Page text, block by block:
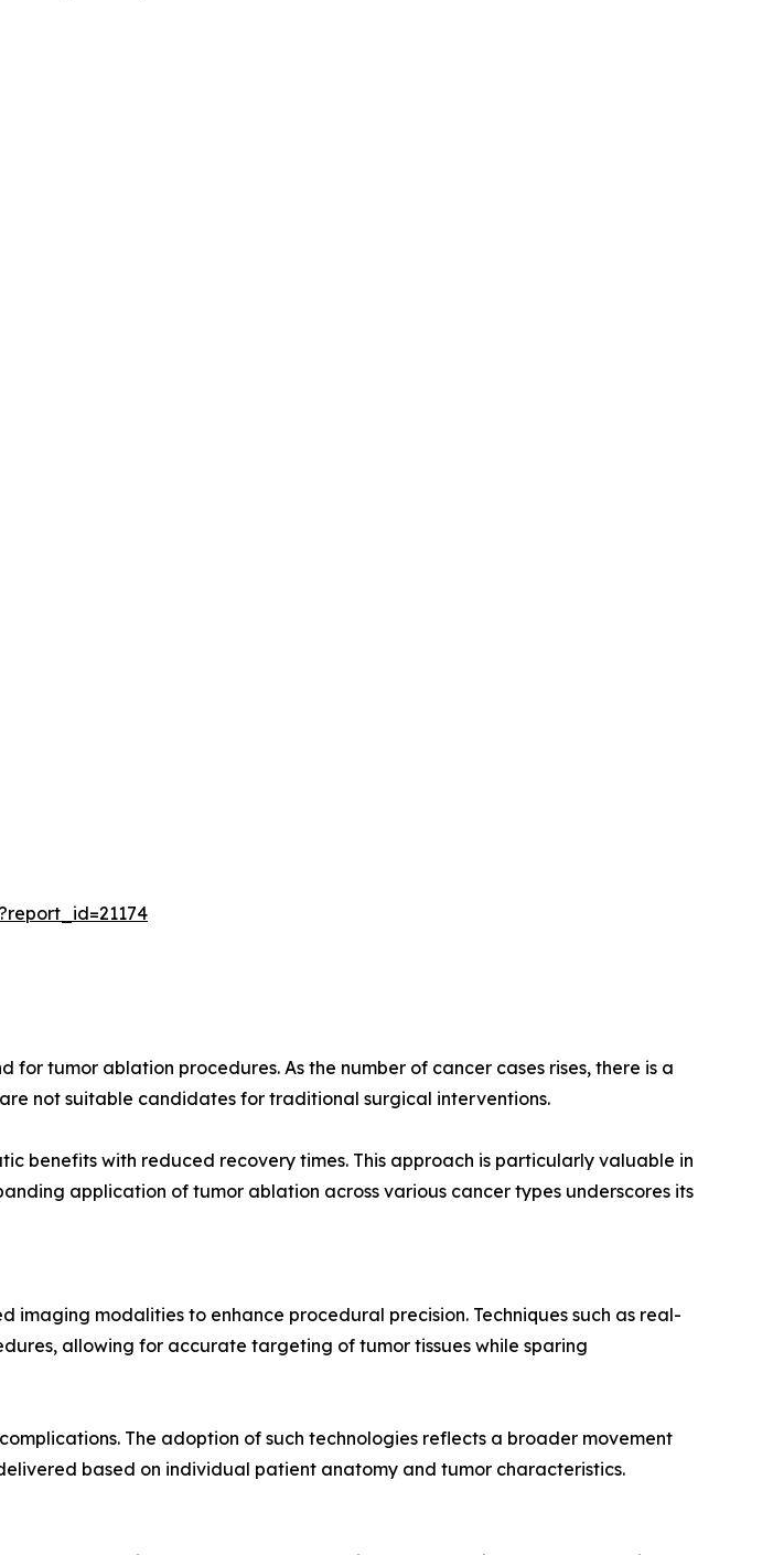
tumor ablation procedures. As the number of cancer cases rises, there is a
not suitable candidates for traditional surgical interventions.
benefits with reduced recovery times. This approach is particularly valuable in
application of tumor ablation across various cancer types underscores its
modalities to enhance procedural precision. Techniques such as real-
allowing for accurate targeting of tumor tissues while sparing
The adoption of such technologies reflects a broader movement
based on individual patient anatomy and tumor characteristics.